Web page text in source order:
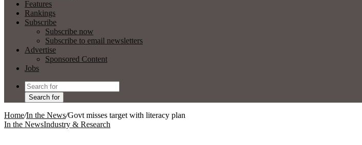
Features
Rankings
Subscribe
Subscribe now
Subscribe to email newsletters
Advertise
Sponsored Content
Jobs
Search for
Home/In the News/Govt misses target with literacy plan
In the NewsIndustry & Research